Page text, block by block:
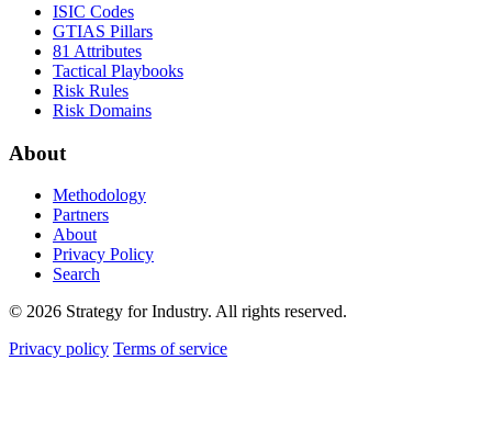
ISIC Codes
GTIAS Pillars
81 Attributes
Tactical Playbooks
Risk Rules
Risk Domains
About
Methodology
Partners
About
Privacy Policy
Search
© 2026 Strategy for Industry. All rights reserved.
Privacy policy Terms of service